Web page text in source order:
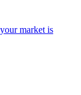
market is